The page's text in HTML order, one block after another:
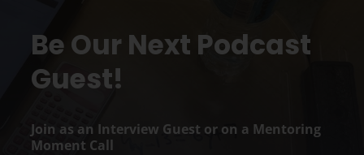
Be Our Next Podcast
Guest!
Join as an Interview Guest or on a Mentoring
Moment Call